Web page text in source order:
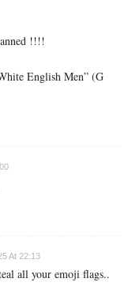
!!!!
English Men” (G
At 22:13
all your emoji flags..